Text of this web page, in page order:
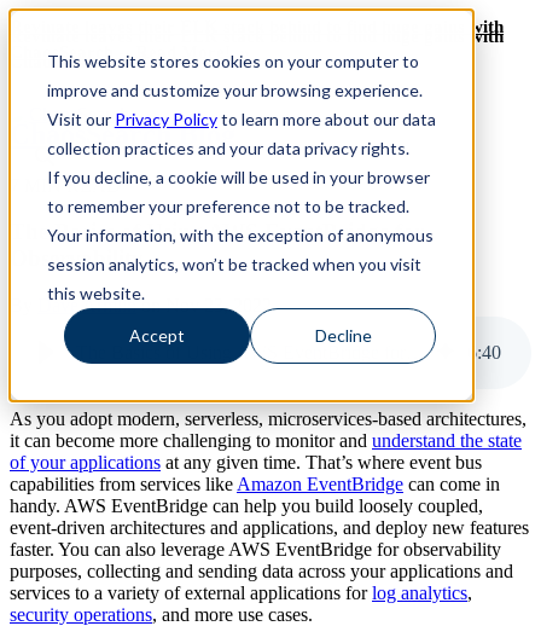
This website stores cookies on your computer to
improve and customize your browsing experience.
Visit our Privacy Policyto learn more about our data
collection practices and your data privacy rights.
If you decline, a cookie will be used in your browser
to remember your preference not to be tracked.
Your information, with the exception of anonymous
session analytics, won’t be tracked when you visit
this website.
Accept Decline
Revinate leaves their ELK stack behind to find huge gains with
ChaosSearch -- Read More!
Revinate leaves their ELK stack behind to find huge gains with
ChaosSearch -- Read More!
ChaosSearch Blog
7 MIN READ
The Basics of Using AWS EventBridge for
Observability
Dave Armlinon Nov 23, 2022
The Basics of Using AWS EventBridge for Observability 6:40
As you adopt modern, serverless, microservices-based architectures,
it can become more challenging to monitor and understand the state
of your applications at any given time. That’s where event bus
capabilities from services like Amazon EventBridge can come in
handy. AWS EventBridge can help you build loosely coupled,
event-driven architectures and applications, and deploy new features
faster. You can also leverage AWS EventBridge for observability
purposes, collecting and sending data across your applications and
services to a variety of external applications forlog analytics,
security operations, and more use cases.